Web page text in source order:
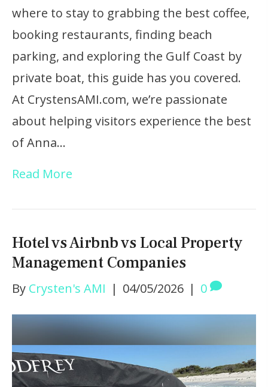
where to stay to grabbing the best coffee,
booking restaurants, finding beach
parking, and exploring the Gulf Coast by
private boat, this guide has you covered.
At CrystensAMI.com, we’re passionate
about helping visitors experience the best
of Anna…
Read More
Hotel vs Airbnb vs Local Property
Management Companies
By Crysten's AMI | 04/05/2026 | 0